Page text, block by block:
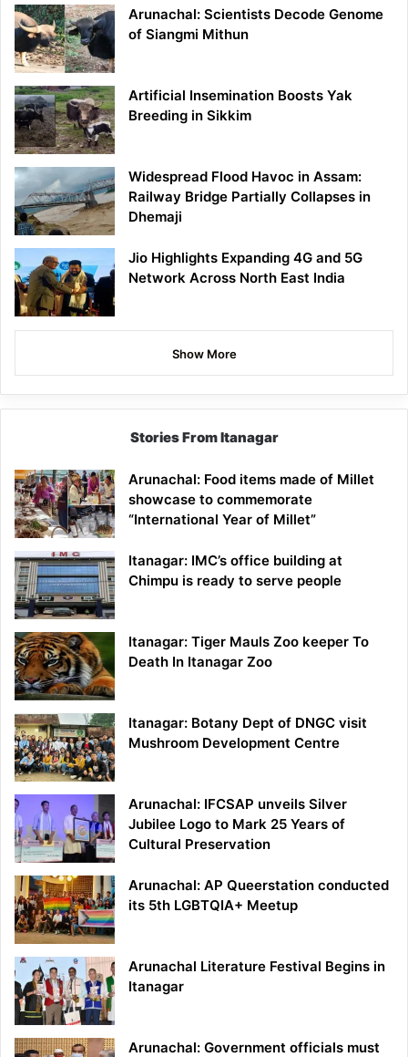
Arunachal: Scientists Decode Genome
of Siangmi Mithun
Artificial Insemination Boosts Yak
Breeding in Sikkim
Widespread Flood Havoc in Assam:
Railway Bridge Partially Collapses in
Dhemaji
Jio Highlights Expanding 4G and 5G
Network Across North East India
Show More
Stories From Itanagar
Arunachal: Food items made of Millet
showcase to commemorate
“International Year of Millet”
Itanagar: IMC’s office building at
Chimpu is ready to serve people
Itanagar: Tiger Mauls Zoo keeper To
Death In Itanagar Zoo
Itanagar: Botany Dept of DNGC visit
Mushroom Development Centre
Arunachal: IFCSAP unveils Silver
Jubilee Logo to Mark 25 Years of
Cultural Preservation
Arunachal: AP Queerstation conducted
its 5th LGBTQIA+ Meetup
Arunachal Literature Festival Begins in
Itanagar
Arunachal: Government officials must